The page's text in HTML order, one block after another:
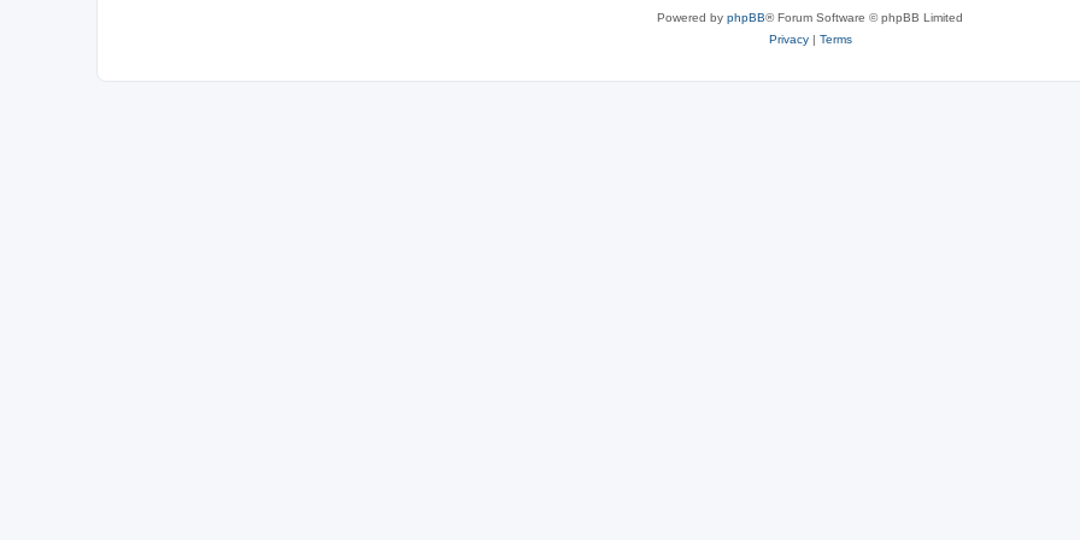
Powered by phpBB® Forum Software © phpBB Limited
Privacy| Terms